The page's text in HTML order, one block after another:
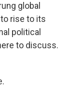
global
rise to its
political
to discuss.